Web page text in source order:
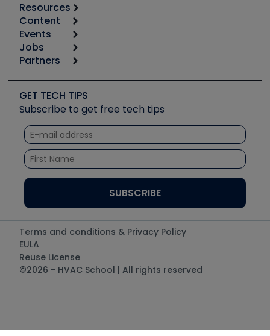
Resources
Calculators
Tool list
Apps
Great Books
Software and Business
Other Resources we like
Unconformed
Content
Start
Podcasts
Social Media
Tech Tips
Quizzes
Courses
Events
6th Annual HVAC/R Training Symposium
Event Partnership
Jobs
Job Posts
Create a Job Post
Partners
Copeland (Emerson)
Fieldpiece
NAVAC
Refrigeration Technologies
Santa Fe
TruTech Tools
UEi Test Instruments
GET TECH TIPS
Subscribe to get free tech tips
Terms and conditions & Privacy Policy
EULA
Reuse License
©2026 - HVAC School | All rights reserved